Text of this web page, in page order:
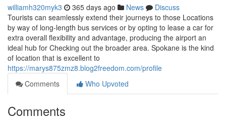
williamh320myk3 365 days ago News
Discuss
Tourists can seamlessly extend their journeys to those Locations
by way of long-length bus services or by opting to lease a car for
extra overall flexibility and advantage, producing the airport an
ideal hub for Checking out the broader area. Spokane is the kind
of location that is excellent to
https://marys875zmz8.blog2freedom.com/profile
Comments
Who Upvoted
Comments